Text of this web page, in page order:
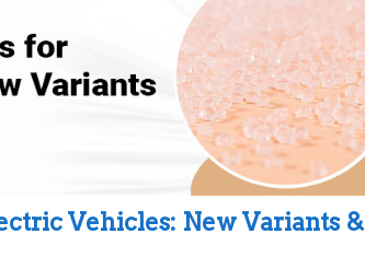
Vehicles: New Variants &